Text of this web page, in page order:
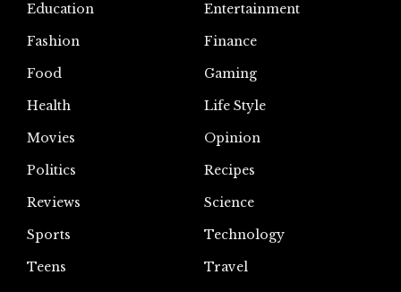
Education
Entertainment
Fashion
Finance
Food
Gaming
Health
Life Style
Movies
Opinion
Politics
Recipes
Reviews
Science
Sports
Technology
Teens
Travel